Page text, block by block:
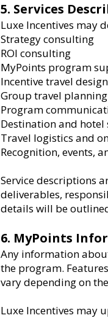
5. Services
Luxe Incentives may
Strategy consulting
ROI consulting
MyPoints program
Incentive travel
Group travel planning
Program
Destination and hotel
Travel logistics and
Recognition, events,
Service descriptions
deliverables,
details will be
6. MyPoints
Any information
the program.
vary depending on
Luxe Incentives may